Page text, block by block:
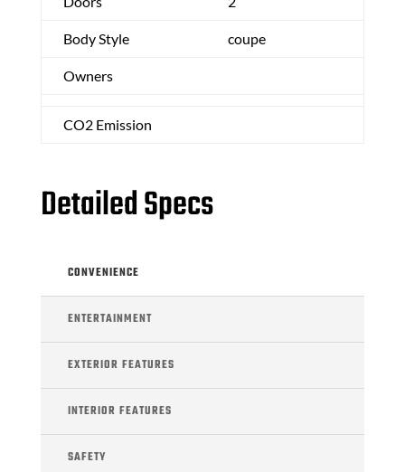
Body Style coupe
Owners
CO2 Emission
Detailed Specs
CONVENIENCE
ENTERTAINMENT
EXTERIOR FEATURES
INTERIOR FEATURES
SAFETY